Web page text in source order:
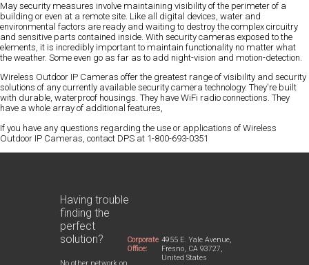
May security measures involve maintaining visibility of the perimeter of a
building or even at a remote site. Like all digital devices, water and
environmental factors are ready and waiting to destroy the complex circuitry
and sensitive parts contained inside. With security cameras exposed to the
elements, it is incredibly important to maintain functionality no matter what
the weather. Some even go as far as to add night-vision and motion-detection.
Wireless Outdoor IP Cameras offer the greatest range of visibility and security
solutions of any currently available security camera technology. They're built
with durable, waterproof housings. They have WiFi radio connections. They
have a whole array of additional features,
If you have any questions regarding the use or applications of Wireless
Outdoor IP Cameras, contact DPS at 1-800-693-0351
Having trouble
finding the
perfect
solution?
Corporate
Office:
4955 E. Yale Avenue,
Fresno, CA 93727,
United States